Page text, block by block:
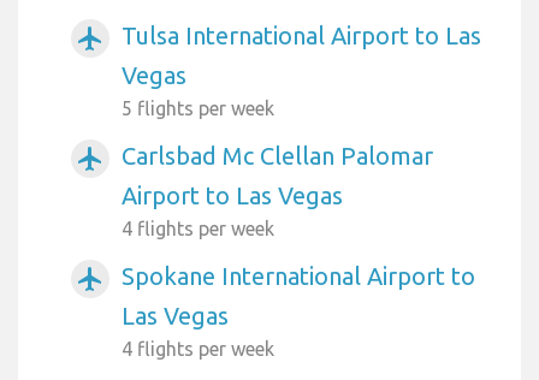
airplanemode_active
Tulsa International Airport to Las
Vegas
5 flights per week
airplanemode_active
Carlsbad Mc Clellan Palomar
Airport to Las Vegas
4 flights per week
airplanemode_active
Spokane International Airport to
Las Vegas
4 flights per week